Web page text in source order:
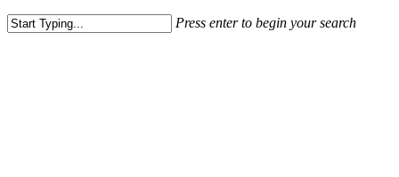
Press enter to begin your search